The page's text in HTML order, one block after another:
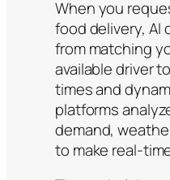
When you
food delivery, AI
from matching
available driver
times and
platforms
demand,
to make real-